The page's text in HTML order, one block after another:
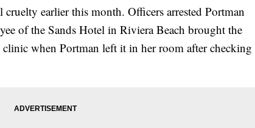
earlier this month. Officers arrested Portman
of the Sands Hotel in Riviera Beach brought the
when Portman left it in her room after checking